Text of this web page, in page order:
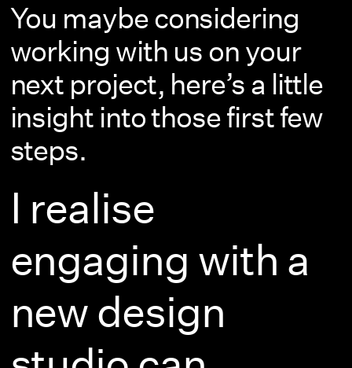
You maybe considering
working with us on your
next project, here’s a little
insight into those first few
steps.
I realise
engaging with a
new design